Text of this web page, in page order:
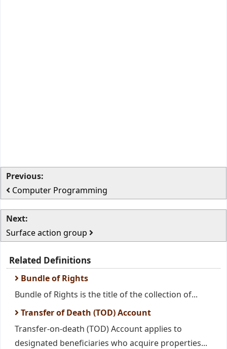
Previous:
Computer Programming
Next:
Surface action group
Related Definitions
Bundle of Rights
Bundle of Rights is the title of the collection of...
Transfer of Death (TOD) Account
Transfer-on-death (TOD) Account applies to
designated beneficiaries who acquire properties...